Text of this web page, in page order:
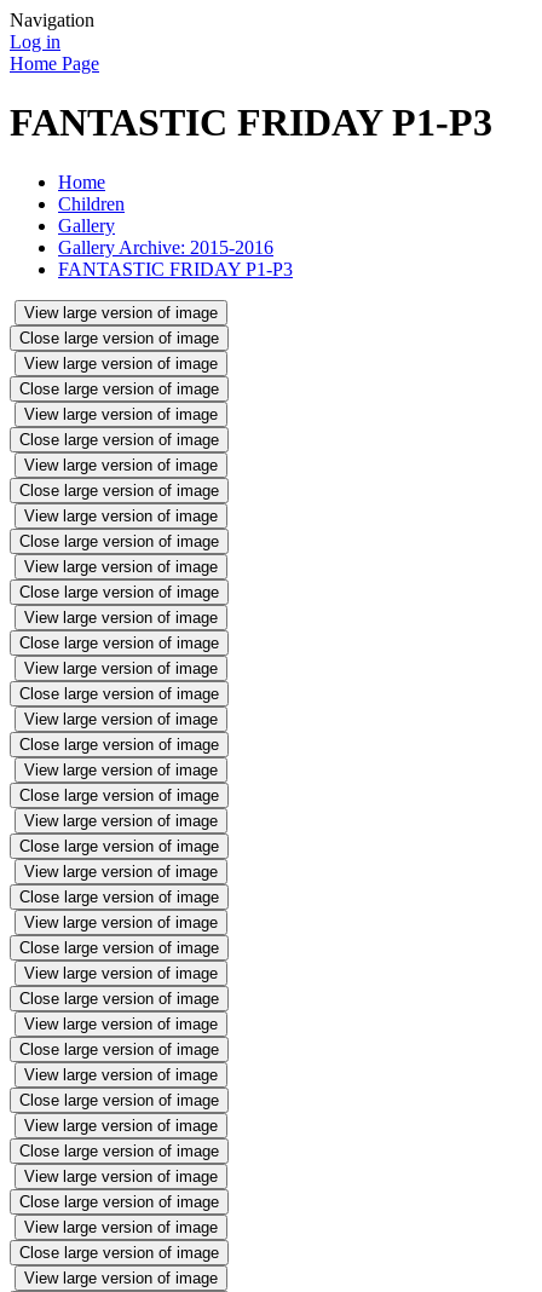
Navigation
Log in
Home Page
FANTASTIC FRIDAY P1-P3
Home
Children
Gallery
Gallery Archive: 2015-2016
FANTASTIC FRIDAY P1-P3
View large version of image
Close large version of image
View large version of image
Close large version of image
View large version of image
Close large version of image
View large version of image
Close large version of image
View large version of image
Close large version of image
View large version of image
Close large version of image
View large version of image
Close large version of image
View large version of image
Close large version of image
View large version of image
Close large version of image
View large version of image
Close large version of image
View large version of image
Close large version of image
View large version of image
Close large version of image
View large version of image
Close large version of image
View large version of image
Close large version of image
View large version of image
Close large version of image
View large version of image
Close large version of image
View large version of image
Close large version of image
View large version of image
Close large version of image
View large version of image
Close large version of image
View large version of image